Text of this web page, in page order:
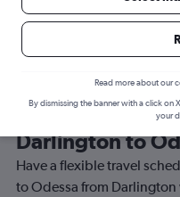
Best time to
Darlington to
Have a flexible travel
to Odessa from
Read more about our
By dismissing the banner with a click on
your